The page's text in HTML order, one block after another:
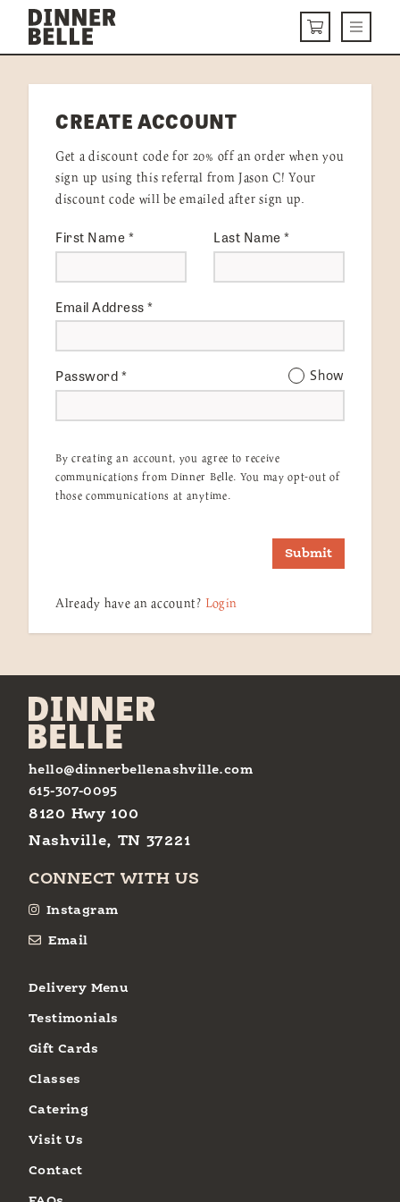
Skip to content
CARTMenu
DELIVERY MENU
HOW IT WORKS
VISIT US
Get Started LOGIN
CREATE ACCOUNT
Get a discount code for 20% off an order when you
sign up using this referral from Jason C! Your
discount code will be emailed after sign up.
First Name* Last Name*
Email Address*
Password* Show
By creating an account, you agree to receive
communications from Dinner Belle. You may opt-out of
those communications at anytime.
Submit
Already have an account? Login
hello@dinnerbellenashville.com
615-307-0095
8120 Hwy 100
Nashville, TN 37221
CONNECT WITH US
Instagram
Email
Delivery Menu
Testimonials
Gift Cards
Classes
Catering
Visit Us
Contact